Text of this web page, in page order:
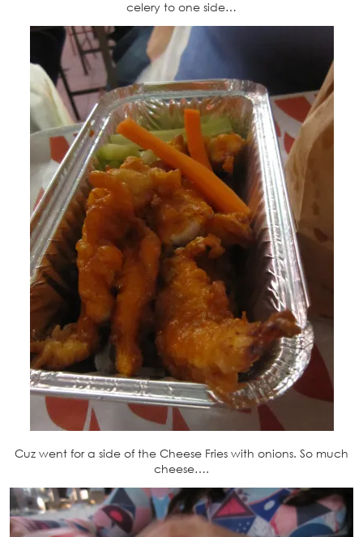
celery to one side…
Cuz went for a side of the Cheese Fries with onions. So much
cheese….